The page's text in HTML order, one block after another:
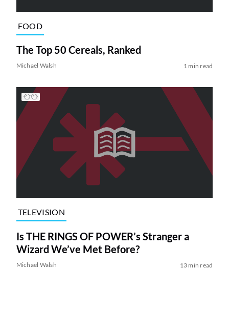
FOOD
The Top 50 Cereals, Ranked
Michael Walsh 1 min read
TELEVISION
Is THE RINGS OF POWER’s Stranger a
Wizard We’ve Met Before?
Michael Walsh 13 min read